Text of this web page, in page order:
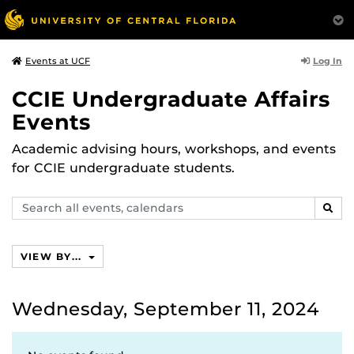
Events at UCF Log In
CCIE Undergraduate Affairs
Events
Academic advising hours, workshops, and events
for CCIE undergraduate students.
Search
events,
VIEW BY...
Wednesday, September 11, 2024